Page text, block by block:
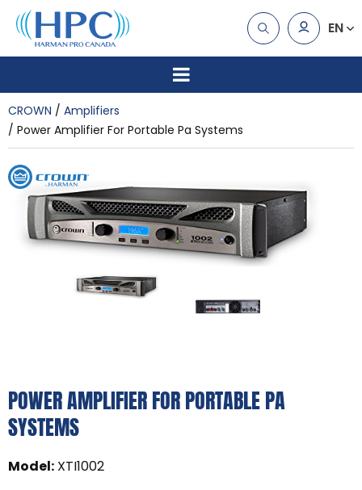
EN
CROWN
Amplifiers
Power Amplifier For Portable Pa Systems
POWER AMPLIFIER FOR PORTABLE PA
SYSTEMS
Model: XTI1002